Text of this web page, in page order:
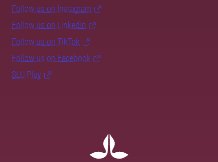
Follow us on Instagram
Follow us on LinkedIn
Follow us on TikTok
Follow us on Facebook
SLU Play